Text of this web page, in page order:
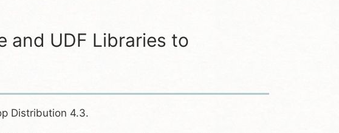
and UDF Libraries to
Distribution 4.3.